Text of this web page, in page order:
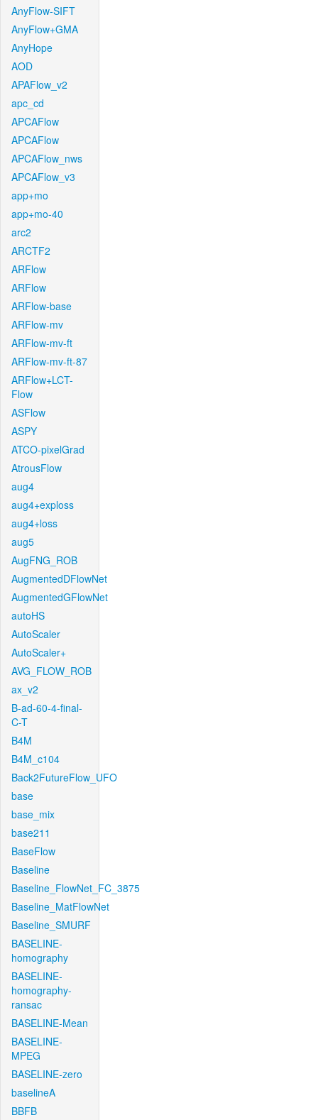
AnyFlow-SIFT
AnyFlow+GMA
AnyHope
AOD
APAFlow_v2
apc_cd
APCAFlow
APCAFlow
APCAFlow_nws
APCAFlow_v3
app+mo
app+mo-40
arc2
ARCTF2
ARFlow
ARFlow
ARFlow-base
ARFlow-mv
ARFlow-mv-ft
ARFlow-mv-ft-87
ARFlow+LCT-
Flow
ASFlow
ASPY
ATCO-pixelGrad
AtrousFlow
aug4
aug4+exploss
aug4+loss
aug5
AugFNG_ROB
AugmentedDFlowNet
AugmentedGFlowNet
autoHS
AutoScaler
AutoScaler+
AVG_FLOW_ROB
ax_v2
B-ad-60-4-final-
C-T
B4M
B4M_c104
Back2FutureFlow_UFO
base
base_mix
base211
BaseFlow
Baseline
Baseline_FlowNet_FC_3875
Baseline_MatFlowNet
Baseline_SMURF
BASELINE-
homography
BASELINE-
homography-
ransac
BASELINE-Mean
BASELINE-
MPEG
BASELINE-zero
baselineA
BBFB